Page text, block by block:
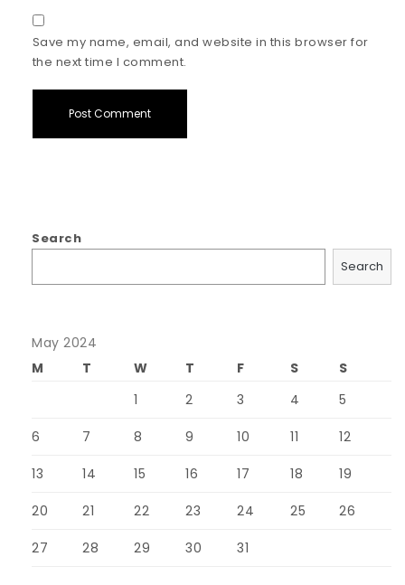
Save my name, email, and website in this browser for
the next time I comment.
Search
Search
May 2024
M
T W T F S
S
1
2 3 4 5
6 7 8 9 10 11 12
13 14 15 16 17 18 19
20 21 22 23 24 25 26
27 28 29 30 31